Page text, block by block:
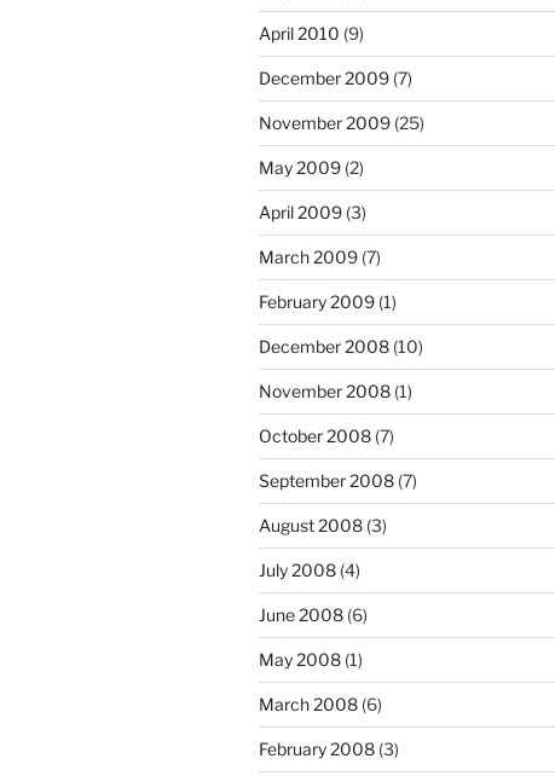
April 2010 (9)
December 2009 (7)
November 2009 (25)
May 2009 (2)
April 2009 (3)
March 2009 (7)
February 2009 (1)
December 2008 (10)
November 2008 (1)
October 2008 (7)
September 2008 (7)
August 2008 (3)
July 2008 (4)
June 2008 (6)
May 2008 (1)
March 2008 (6)
February 2008 (3)